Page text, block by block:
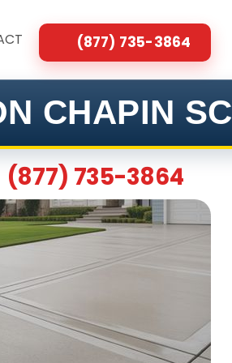
(877) 735-3864
CHAPIN SC
(877) 735-3864